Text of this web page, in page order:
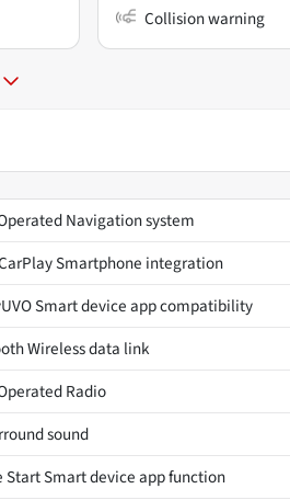
Collision warning
Navigation system
Smartphone integration
Smart device app compatibility
Wireless data link
Radio
sound
Start Smart device app function